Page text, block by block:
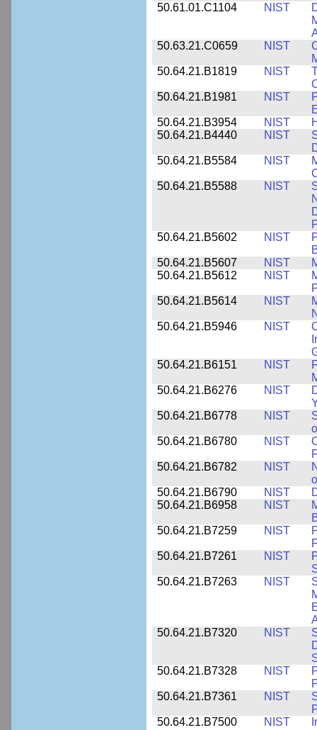
50.61.01.C1104
NIST
50.63.21.C0659
NIST
50.64.21.B1819
NIST
50.64.21.B1981
NIST
50.64.21.B3954
NIST
50.64.21.B4440
NIST
50.64.21.B5584
NIST
50.64.21.B5588
NIST
50.64.21.B5602
NIST
50.64.21.B5607
NIST
50.64.21.B5612
NIST
50.64.21.B5614
NIST
50.64.21.B5946
NIST
50.64.21.B6151
NIST
50.64.21.B6276
NIST
50.64.21.B6778
NIST
50.64.21.B6780
NIST
50.64.21.B6782
NIST
50.64.21.B6790
NIST
50.64.21.B6958
NIST
50.64.21.B7259
NIST
50.64.21.B7261
NIST
50.64.21.B7263
NIST
50.64.21.B7320
NIST
50.64.21.B7328
NIST
50.64.21.B7361
NIST
50.64.21.B7500
NIST